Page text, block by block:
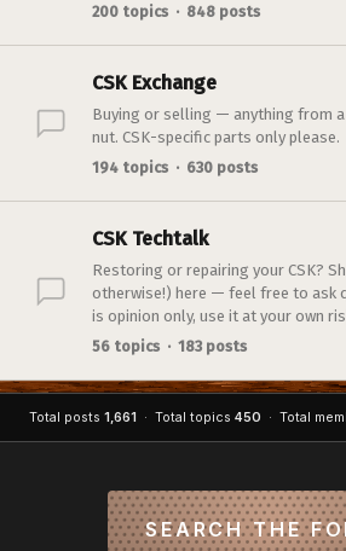
200 topics · 848 posts
CSK Exchange
Buying or selling — anything from a
nut. CSK-specific parts only please.
194 topics · 630 posts
CSK Techtalk
Restoring or repairing your CSK?
otherwise!) here — feel free to ask
is opinion only, use it at your own
56 topics · 183 posts
Total posts 1,661 · Total topics 450 · Total
SEARCH THE